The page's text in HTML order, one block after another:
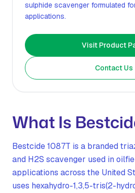
sulphide scavenger formulated
applications.
Visit Product
Contact Us
What Is
Bestcide 1087T is a branded
and H2S scavenger used in
applications across the United
uses hexahydro-1,3,5-tris(2-